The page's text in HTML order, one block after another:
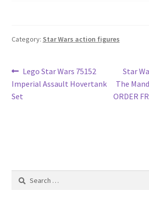
Category: Star Wars action figures
Post
navigation
Previous
post:
Lego Star Wars 75152
Imperial Assault Hovertank
Set
Next
post:
Star
The
ORDER
Search